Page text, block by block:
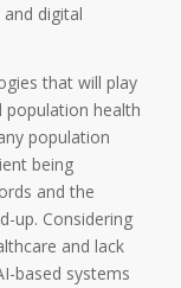
digital
that will play
population health
population
being
and the
up. Considering
and lack
based systems